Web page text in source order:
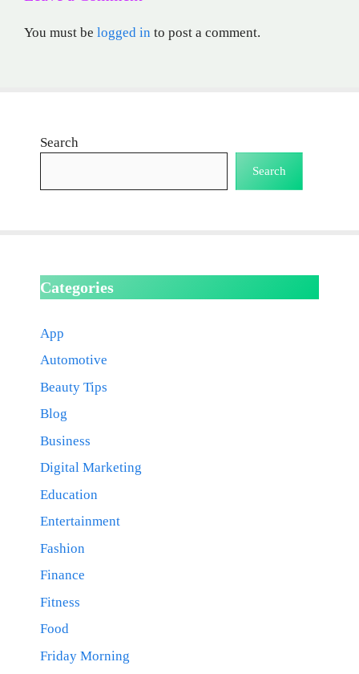
You must be logged in to post a comment.
Search
Search
Categories
App
Automotive
Beauty Tips
Blog
Business
Digital Marketing
Education
Entertainment
Fashion
Finance
Fitness
Food
Friday Morning